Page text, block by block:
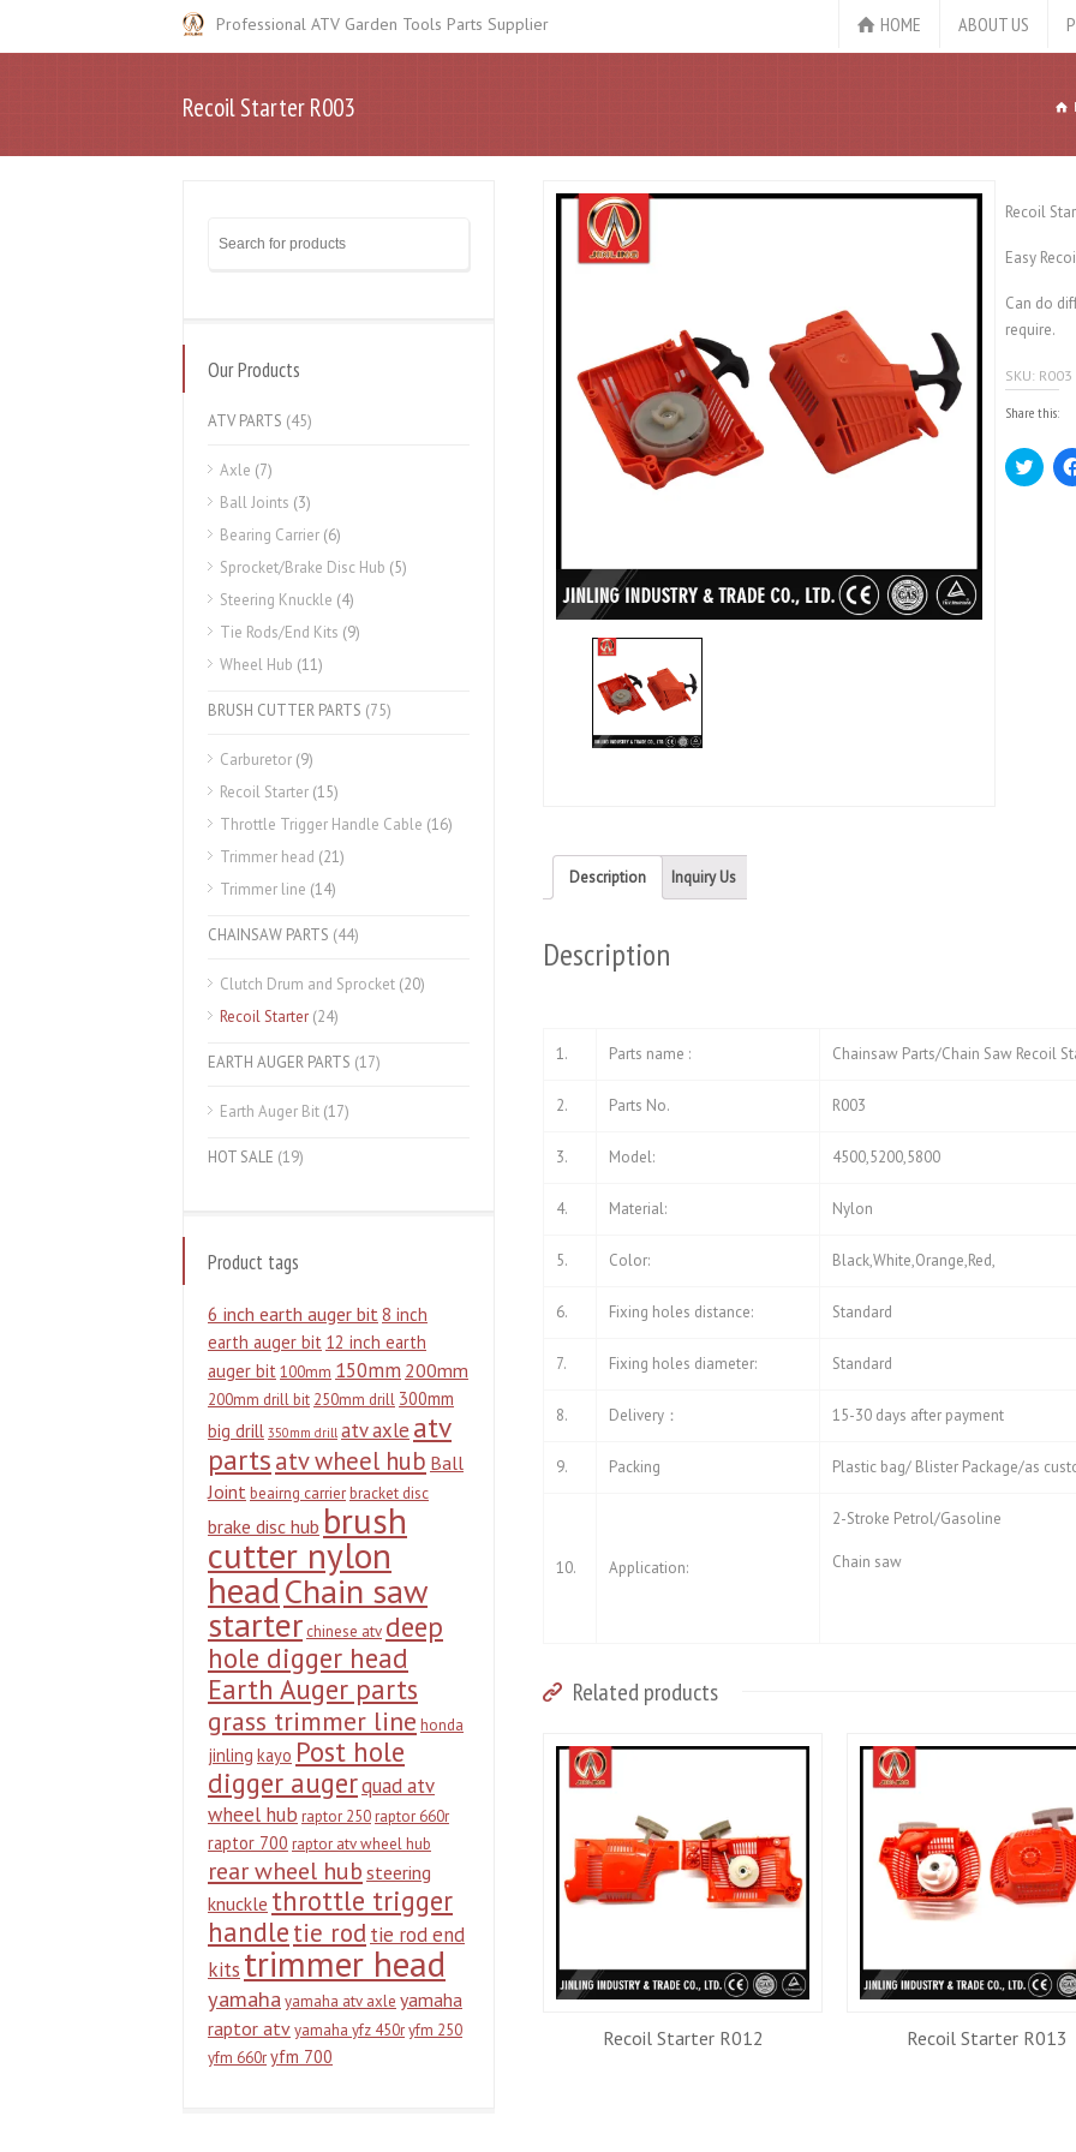
Professional ATV Garden Tools Parts Supplier HOME ABOUT US
Recoil Starter R003
Recoil
Easy
Can do
require.
SKU: R003
Share this:
Click
to
Description Inquiry Us
Description
1. Parts name : Chainsaw Parts/Chain Saw Recoil
2. Parts No. R003
3. Model: 4500,5200,5800
4. Material: Nylon
5. Color: Black,White,Orange,Red,
6. Fixing holes distance: Standard
7. Fixing holes diameter: Standard
8. Delivery： 15-30 days after payment
9. Packing Plastic bag/ Blister Package/as
10. Application:
2-Stroke Petrol/Gasoline
Chain saw
Related products
Recoil Starter R012 Recoil Starter R013
Our Products
ATV PARTS (45)
Axle (7)
Ball Joints (3)
Bearing Carrier (6)
Sprocket/Brake Disc Hub (5)
Steering Knuckle (4)
Tie Rods/End Kits (9)
Wheel Hub (11)
BRUSH CUTTER PARTS (75)
Carburetor (9)
Recoil Starter (15)
Throttle Trigger Handle Cable (16)
Trimmer head (21)
Trimmer line (14)
CHAINSAW PARTS (44)
Clutch Drum and Sprocket (20)
Recoil Starter (24)
EARTH AUGER PARTS (17)
Earth Auger Bit (17)
HOT SALE (19)
Product tags
6 inch earth auger bit8 inch
earth auger bit 12 inch earth
auger bit100mm 150mm 200mm
200mm drill bit 250mm drill 300mm
big drill 350mm drill atv axle atv
partsatv wheel hub Ball
Jointbeairng carrierbracket disc
brake disc hub brush
cutter nylon
headChain saw
starter chinese atv deep
hole digger head
Earth Auger parts
grass trimmer line honda
jinling kayo Post hole
digger augerquad atv
wheel hub raptor 250raptor 660r
raptor 700 raptor atv wheel hub
rear wheel hub steering
knuckle throttle trigger
handletie rod tie rod end
kits trimmer head
yamaha yamaha atv axle yamaha
raptor atvyamaha yfz 450ryfm 250
yfm 660ryfm 700